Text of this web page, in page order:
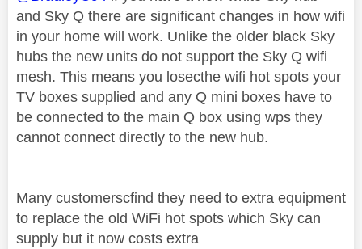
and Sky Q there are significant changes in how wifi
in your home will work. Unlike the older black Sky
hubs the new units do not support the Sky Q wifi
mesh. This means you losecthe wifi hot spots your
TV boxes supplied and any Q mini boxes have to
be connected to the main Q box using wps they
cannot connect directly to the new hub.
Many customerscfind they need to extra equipment
to replace the old WiFi hot spots which Sky can
supply but it now costs extra